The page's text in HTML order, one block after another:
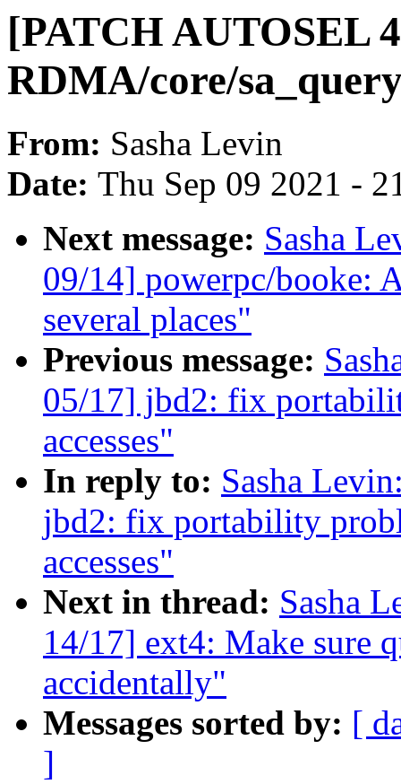
[PATCH AUTOSEL
RDMA/core/
From: Sasha Levin
Date: Thu Sep 09 2021 -
Next message: Sasha
09/14] powerpc/booke:
several places"
Previous message:
05/17] jbd2: fix
accesses"
In reply to: Sasha
jbd2: fix portability
accesses"
Next in thread: Sasha
14/17] ext4: Make sure
accidentally"
Messages sorted by: [
]